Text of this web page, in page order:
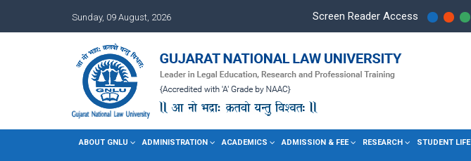
Sunday, 09 August, 2026 Screen Reader Access
ABOUT GNLU ADMINISTRATION ACADEMICS ADMISSION & FEE RESEARCH STUDENT LIFE